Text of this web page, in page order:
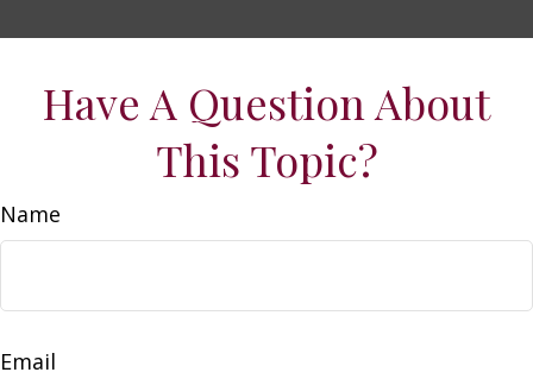
Have A Question About
This Topic?
Name
Email